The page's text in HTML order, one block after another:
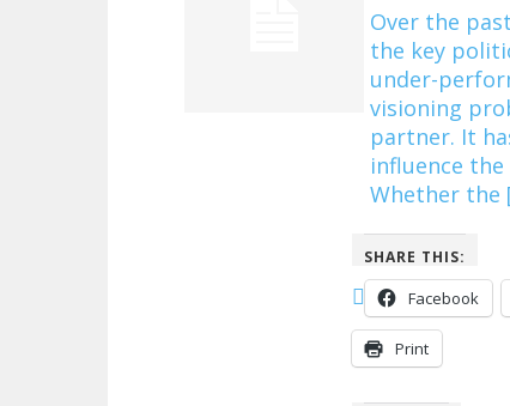
Over the
the key
under-
visioning
partner. It
influence
Whether the
SHARE THIS:
Facebook
Print